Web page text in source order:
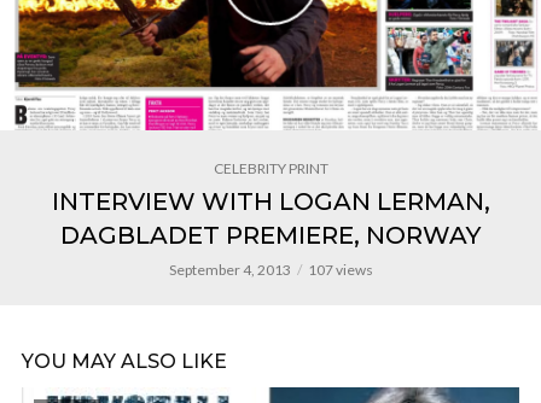
CELEBRITY PRINT
INTERVIEW WITH LOGAN LERMAN,
DAGBLADET PREMIERE, NORWAY
September 4, 2013 107 views
YOU MAY ALSO LIKE